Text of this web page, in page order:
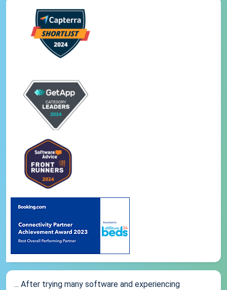
... After trying many software and experiencing